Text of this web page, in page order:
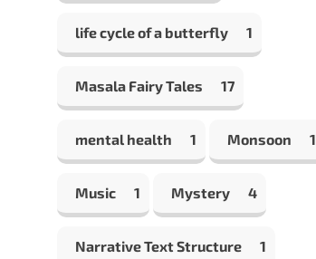
life cycle of a butterfly 1
Masala Fairy Tales 17
mental health 1 Monsoon 1
Music 1 Mystery 4
Narrative Text Structure 1